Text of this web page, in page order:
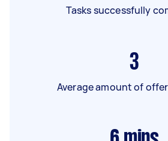
Tasks successfully
3
Average amount of